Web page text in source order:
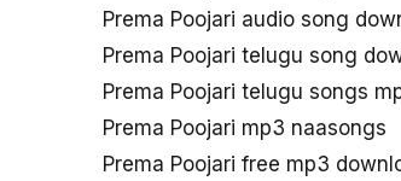
Prema Poojari audio song
Prema Poojari telugu song
Prema Poojari telugu songs
Prema Poojari mp3 naasongs
Prema Poojari free mp3